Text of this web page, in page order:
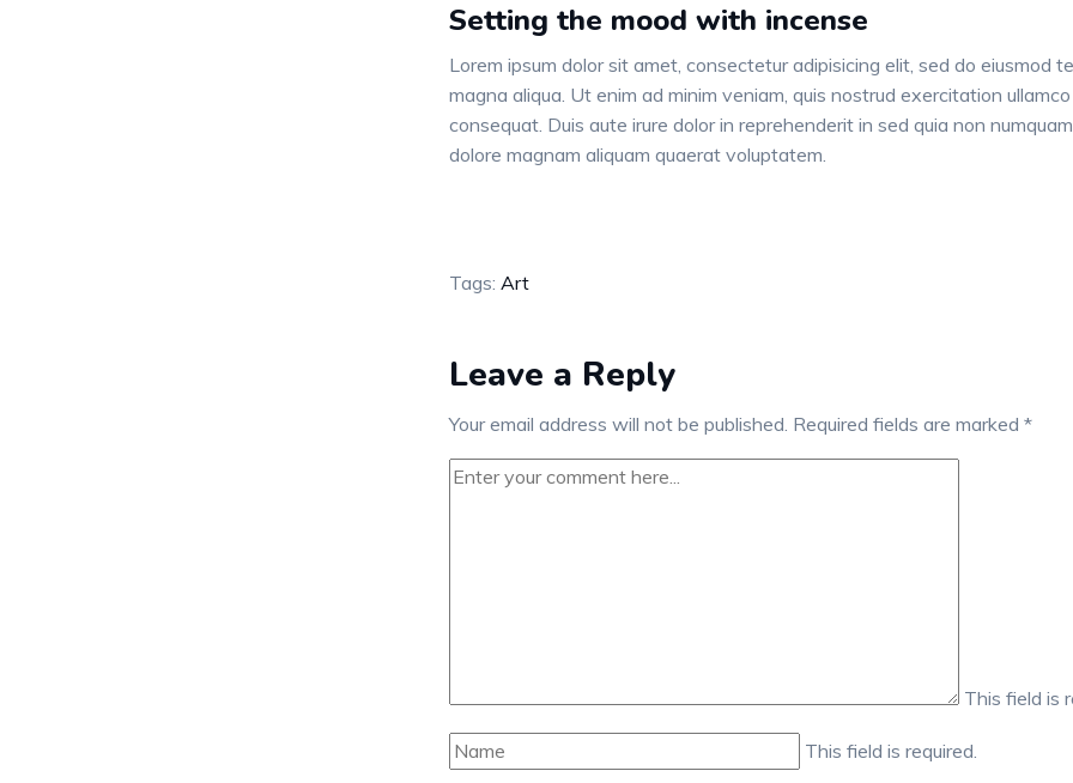
Setting the mood with incense
Lorem ipsum dolor sit amet, consectetur adipisicing elit, sed do eiusmod
magna aliqua. Ut enim ad minim veniam, quis nostrud exercitation
consequat. Duis aute irure dolor in reprehenderit in sed quia non
dolore magnam aliquam quaerat voluptatem.
Tags: Art
Leave a Reply
Your email address will not be published. Required fields are marked *
This field is
This field is required.